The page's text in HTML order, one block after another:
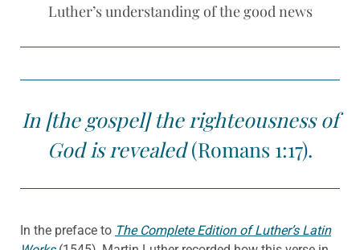
Luther’s understanding of the good news
In [the gospel] the righteousness of
God is revealed(Romans 1:17).
In the preface to The Complete Edition of Luther’s Latin